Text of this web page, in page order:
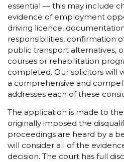
essential — this may include
evidence of employment
driving licence,
responsibilities, confirmation
public transport alternatives,
courses or rehabilitation
completed. Our solicitors will
a comprehensive and
addresses each of these
The application is made to
originally imposed the
proceedings are heard by a
will consider all of the
decision. The court has full